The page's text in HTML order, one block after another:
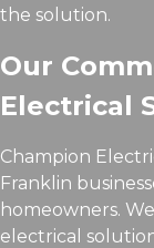
the solution.
Our
Electrical
Champion
Franklin
homeowners.
electrical